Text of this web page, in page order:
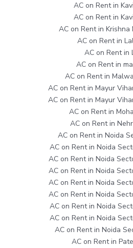
AC on Rent in
AC on Rent in
AC on Rent in Krishna
AC on Rent in
AC on Rent in
AC on Rent in
AC on Rent in
AC on Rent in Mayur
AC on Rent in Mayur
AC on Rent in
AC on Rent in
AC on Rent in Noida
AC on Rent in Noida
AC on Rent in Noida
AC on Rent in Noida
AC on Rent in Noida
AC on Rent in Noida
AC on Rent in Noida
AC on Rent in Noida
AC on Rent in Noida
AC on Rent in